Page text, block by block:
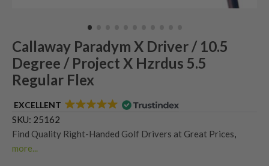
Callaway Paradym X Driver / 10.5
Degree / Project X Hzrdus 5.5
Regular Flex
EXCELLENT
SKU: 25162
Find Quality Right-Handed Golf Drivers at Great Prices
more...